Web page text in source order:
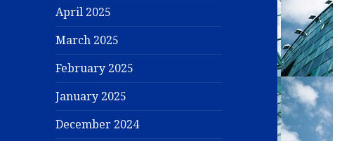
April 2025
March 2025
February 2025
January 2025
December 2024